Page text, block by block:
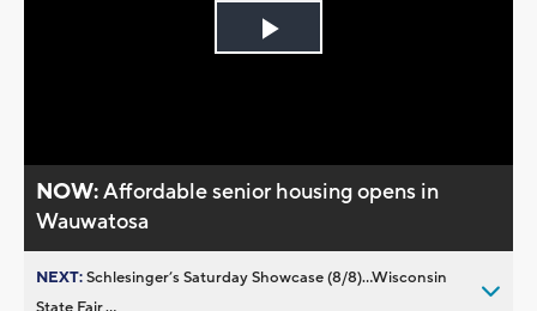
Play
NOW:Affordable senior housing opens in
Wauwatosa
NEXT:Schlesinger’s Saturday Showcase (8/8)...Wisconsin